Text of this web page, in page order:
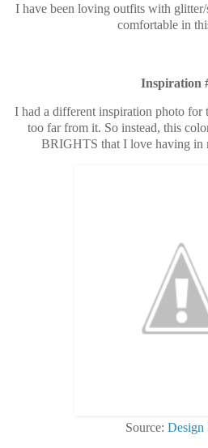
I have been loving outfits with
comfortable in
Inspiration
I had a different inspiration photo for
too far from it. So instead, this
BRIGHTS that I love having in
Source: Design